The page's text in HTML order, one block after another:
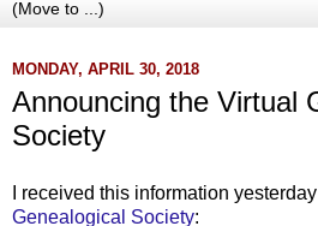
MONDAY, APRIL 30, 2018
Announcing the Virtual
Society
I received this information
Genealogical Society: